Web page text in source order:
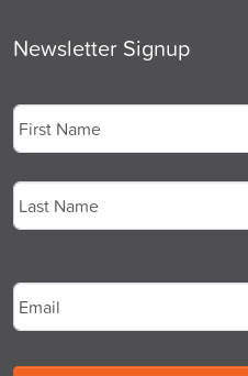
Newsletter Signup
First